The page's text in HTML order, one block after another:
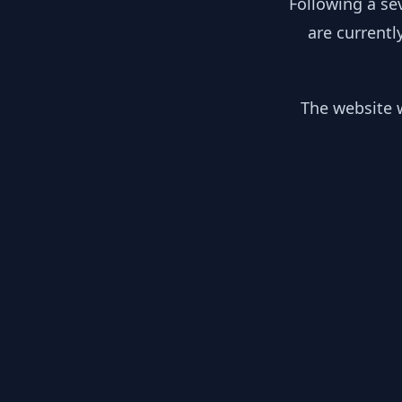
are
The website